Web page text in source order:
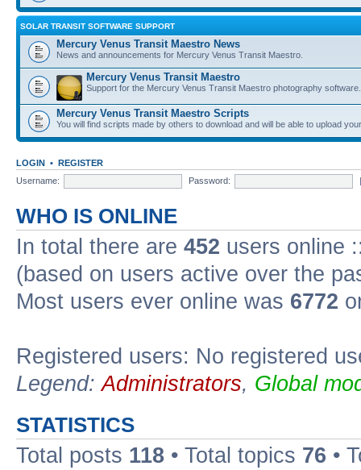
SOLAR TRANSIT SOFTWARE SUPPORT
Mercury Venus Transit Maestro News
News and announcements for Mercury Venus Transit Maestro.
Mercury Venus Transit Maestro
Support for the Mercury Venus Transit Maestro photography software.
Mercury Venus Transit Maestro Scripts
You will find scripts made by others to download and will be able to upload
LOGIN • REGISTER
Username:
Password:
WHO IS ONLINE
In total there are 452 users online
(based on users active over the
Most users ever online was 6772
Registered users: No registered
Legend:Administrators, Global
STATISTICS
Total posts 118 • Total topics 76 •